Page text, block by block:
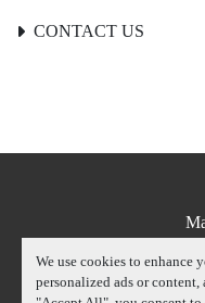
We use cookies to enhance
personalized ads or
CONTACT US
Machinio